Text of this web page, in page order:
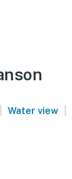
| Water view |